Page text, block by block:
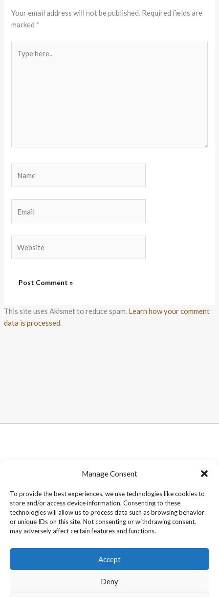
Manage Consent
To provide the best experiences, we use technologies like cookies to
store and/or access device information. Consenting to these
technologies will allow us to process data such as browsing behavior
or unique IDs on this site. Not consenting or withdrawing consent,
may adversely affect certain features and functions.
Accept
Deny
Your email address will not be published. Required fields are
marked *
here..
This site uses Akismet to reduce spam. Learn how your comment
data is processed.